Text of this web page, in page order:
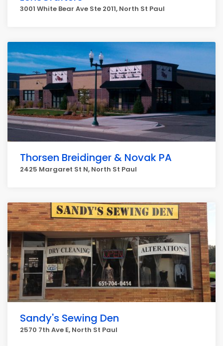
3001 White Bear Ave Ste 2011, North St Paul
Thorsen Breidinger & Novak PA
2425 Margaret St N, North St Paul
Sandy's Sewing Den
2570 7th Ave E, North St Paul